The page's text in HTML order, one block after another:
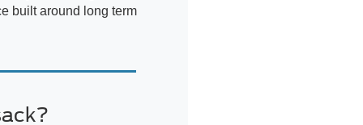
built around long term